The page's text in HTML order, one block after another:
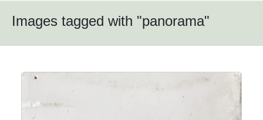
Images tagged with "panorama"